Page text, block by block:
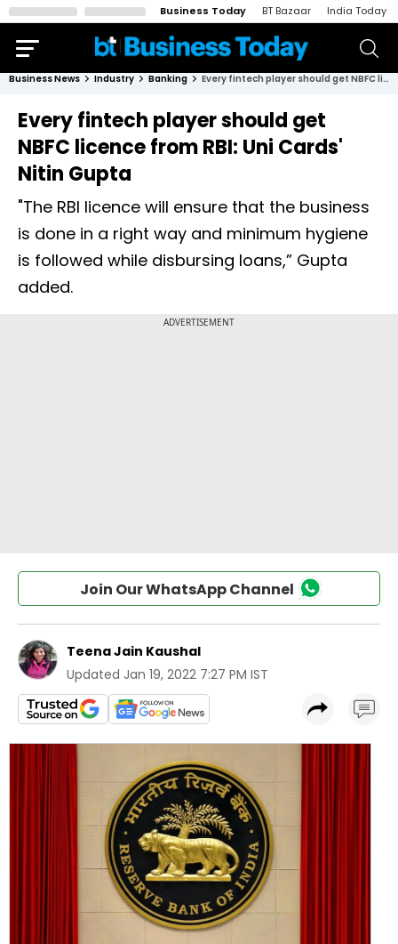
Business Today BT Bazaar India Today
Business News Industry Banking Every fintech player should get NBFC licence from RBI: Uni Cards' Nitin Gupta
Every fintech player should get
NBFC licence from RBI: Uni Cards'
Nitin Gupta
"The RBI licence will ensure that the business
is done in a right way and minimum hygiene
is followed while disbursing loans,” Gupta
added.
Join Our WhatsApp Channel
Teena Jain Kaushal
Updated Jan 19, 2022 7:27 PM IST